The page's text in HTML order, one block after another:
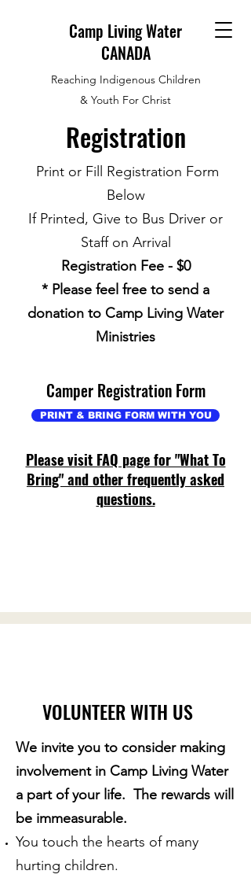
Camp Living Water
CANADA
Reaching Indigenous Children
& Youth For Christ
Registration
Print or Fill Registration Form
Below
If Printed, Give to Bus Driver or
Staff on Arrival
Registration Fee - $0
* Please feel free to send a
donation to Camp Living Water
Ministries
Camper Registration Form
PRINT & BRING FORM WITH YOU
Please visit FAQ page for "What To
Bring" and other frequently asked
questions.
VOLUNTEER WITH US
We invite you to consider making
involvement in Camp Living Water
a part of your life. The rewards will
be immeasurable.
You touch the hearts of many
hurting children.